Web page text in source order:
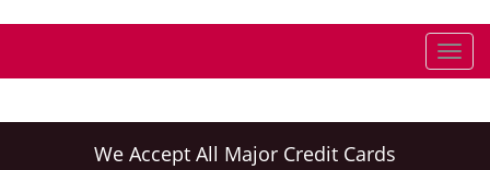
T
o
g
We Accept All Major Credit Cards